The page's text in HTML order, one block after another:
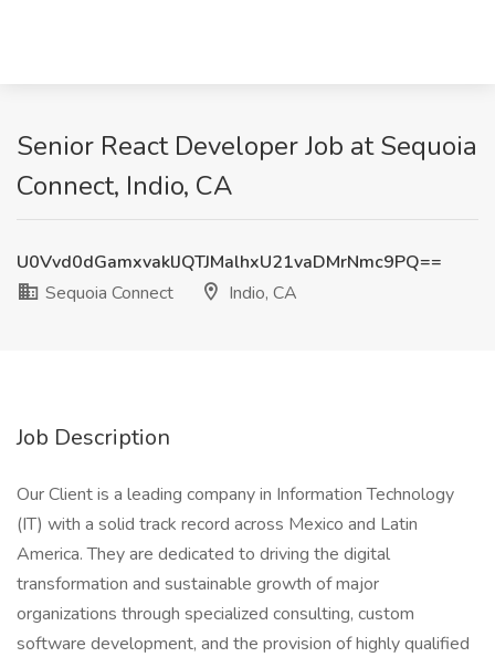
Senior React Developer Job at Sequoia
Connect, Indio, CA
U0Vvd0dGamxvaklJQTJMalhxU21vaDMrNmc9PQ==
Sequoia Connect
Indio, CA
Job Description
Our Client is a leading company in Information Technology
(IT) with a solid track record across Mexico and Latin
America. They are dedicated to driving the digital
transformation and sustainable growth of major
organizations through specialized consulting, custom
software development, and the provision of highly qualified